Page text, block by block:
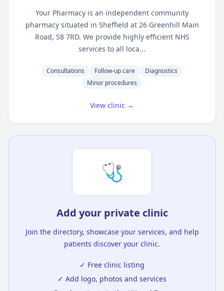
Your Pharmacy is an independent community
pharmacy situated in Sheffield at 26 Greenhill Main
Road, S8 7RD. We provide highly efficient NHS
services to all loca...
Consultations Follow-up care
Diagnostics
Minor procedures
View clinic →
🩺
Add your private clinic
Join the directory, showcase your services, and help
patients discover your clinic.
✓ Free clinic listing
✓ Add logo, photos and services